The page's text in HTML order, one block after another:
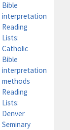
Bible
interpretation
Reading
Lists:
Catholic
Bible
interpretation
methods
Reading
Lists:
Denver
Seminary